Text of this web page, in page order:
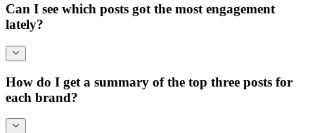
Can I see which posts got the most engagement
lately?
How do I get a summary of the top three posts for
each brand?